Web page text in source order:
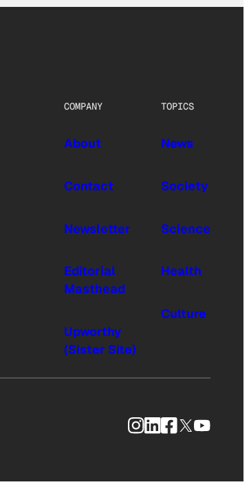
COMPANY
About
Contact
Newsletter
Editorial
Masthead
Upworthy
(Sister Site)
TOPICS
News
Society
Science
Health
Culture
Instagram
LinkedIn
Facebook
X